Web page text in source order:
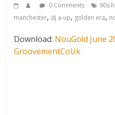
0 Comments 90s
manchester, dj a-up, golden era,
Download: NouGold June
GroovementCoUk